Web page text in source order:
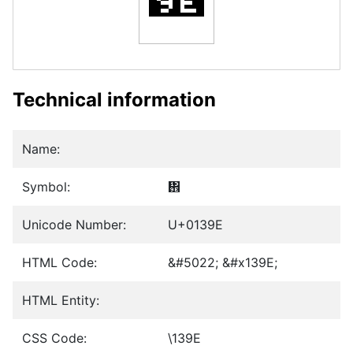
Technical information
Name:
Symbol: ᎞
Unicode Number: U+0139E
HTML Code: &#5022; &#x139E;
HTML Entity:
CSS Code: \139E